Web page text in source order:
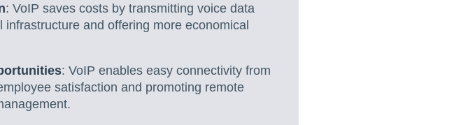
: VoIP saves costs by transmitting voice data
and offering more economical
: VoIP enables easy connectivity from
satisfaction and promoting remote